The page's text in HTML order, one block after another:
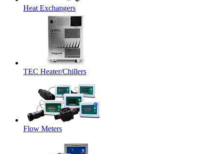
Heat Exchangers
TEC Heater/Chillers
Flow Meters